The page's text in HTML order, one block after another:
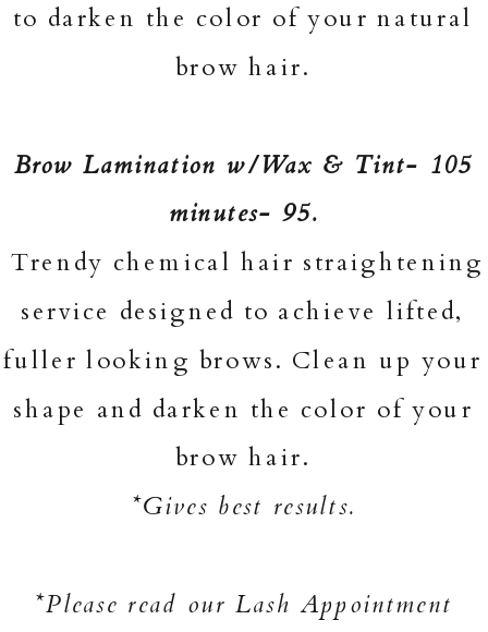
to darken the color of your natural
brow hair.
Brow Lamination w/Wax & Tint- 105
minutes- 95.
Trendy chemical hair straightening
service designed to achieve lifted,
fuller looking brows. Clean up your
shape and darken the color of your
brow hair.
*Gives best results.
*Please read our Lash Appointment